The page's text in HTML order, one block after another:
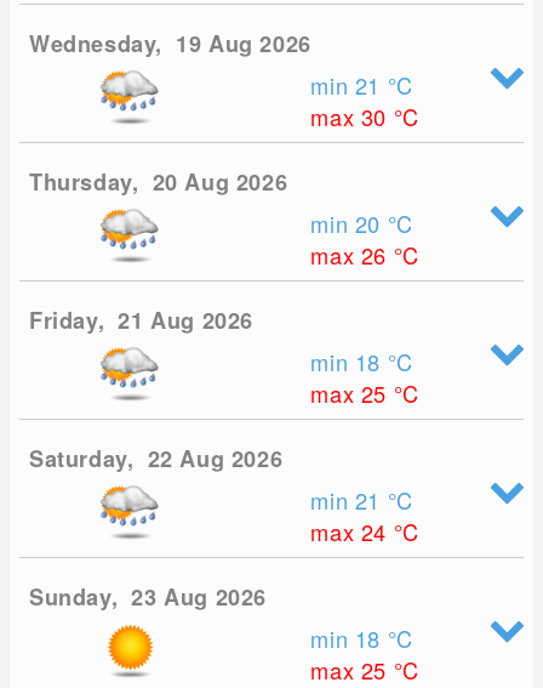
Wednesday, 19 Aug 2026
min 21 °C
max 30 °C
Thursday, 20 Aug 2026
min 20 °C
max 26 °C
Friday, 21 Aug 2026
min 18 °C
max 25 °C
Saturday, 22 Aug 2026
min 21 °C
max 24 °C
Sunday, 23 Aug 2026
min 18 °C
max 25 °C